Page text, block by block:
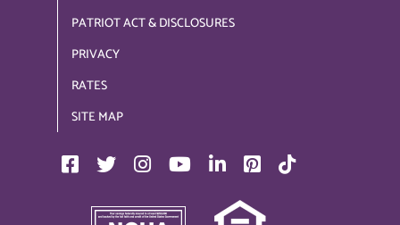
PATRIOT ACT & DISCLOSURES
PRIVACY
RATES
SITE MAP